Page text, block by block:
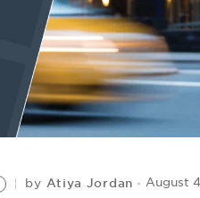
by Atiya Jordan August